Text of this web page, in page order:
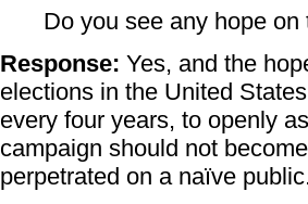
Do you see any hope on
Response: Yes, and the
elections in the United
every four years, to openly
campaign should not
perpetrated on a naïve